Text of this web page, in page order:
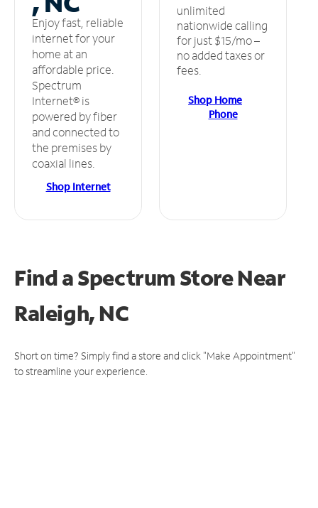
Enjoy fast, reliable
internet for your
home at an
affordable price.
Spectrum
Internet® is
powered by fiber
and connected to
the premises by
coaxial lines.
Shop Internet
unlimited
nationwide calling
for just $15/mo –
no added taxes or
fees.
Shop Home
Phone
Find a Spectrum StoreNear
Raleigh, NC
Short on time? Simply find a store and click "Make Appointment"
to streamline your experience.